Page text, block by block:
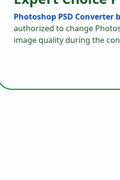
Photoshop PSD Converter
authorized to change
image quality during the